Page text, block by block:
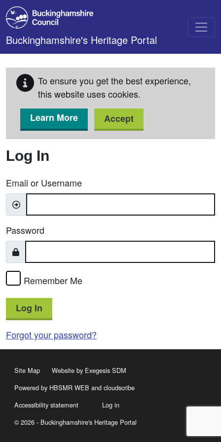
Skip to main content
Buckinghamshire's Heritage Portal
To ensure you get the best experience,
this website uses cookies.
Learn More
Accept
Log In
Email or Username
Password
Remember Me
Log In
Forgot your password?
Site Map
Website by Exegesis SDM
Powered by HBSMR WEB and cloudscribe
Accessibility statement
Log in
© 2026 - Buckinghamshire's Heritage Portal